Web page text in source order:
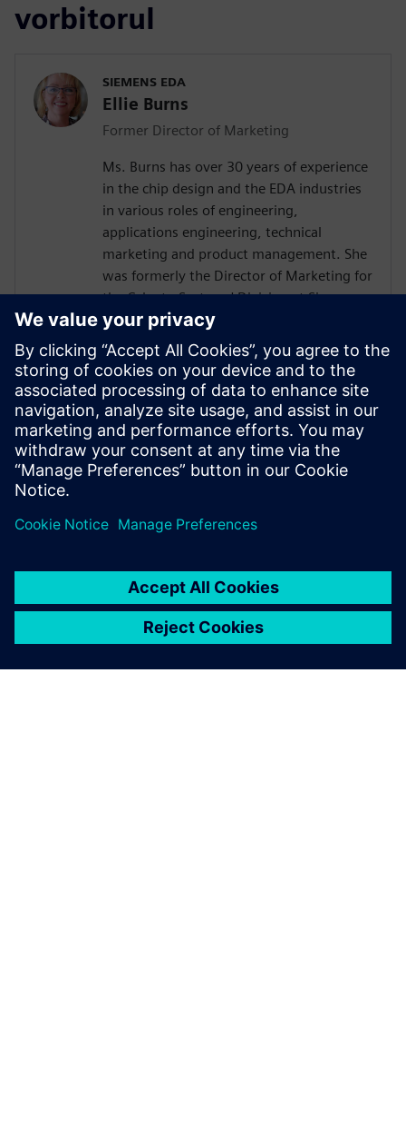
vorbitorul
SIEMENS EDA
Ellie Burns
Former Director of Marketing
Ms. Burns has over 30 years of experience
in the chip design and the EDA industries
in various roles of engineering,
applications engineering, technical
marketing and product management. She
was formerly the Director of Marketing for
the Calypto Systems' Division at Siemens
EDA responsible for low-power RTL
solutions with PowerPro and HLS
Solutions with Catapult. Prior to Siemens
and Mentor, Ms. Burns held engineering
and marketing positions at CoWare,
Cadence, Synopsys, Viewlogic,
Computervision and Intel. She holds a
BSCpE from Oregon State University.